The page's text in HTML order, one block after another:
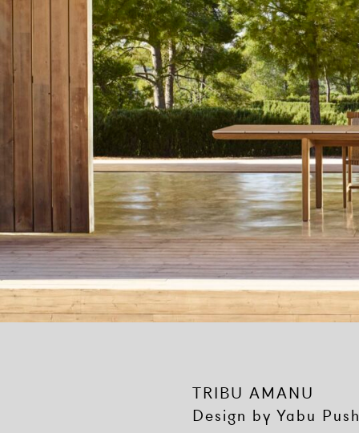
TRIBU AMANU
Design by Yabu